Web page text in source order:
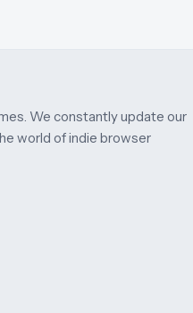
We constantly update our
world of indie browser